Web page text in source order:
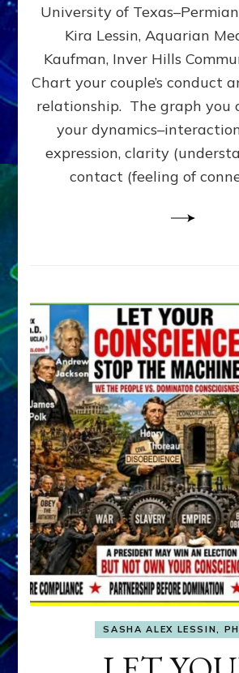
University of
Kira Lessin, Aquarian
Kaufman, Inver Hills
Chart your couple’s conduct
relationship. The graph you
your
expression, clarity
contact (feeling of
SASHA ALEX LESSIN,